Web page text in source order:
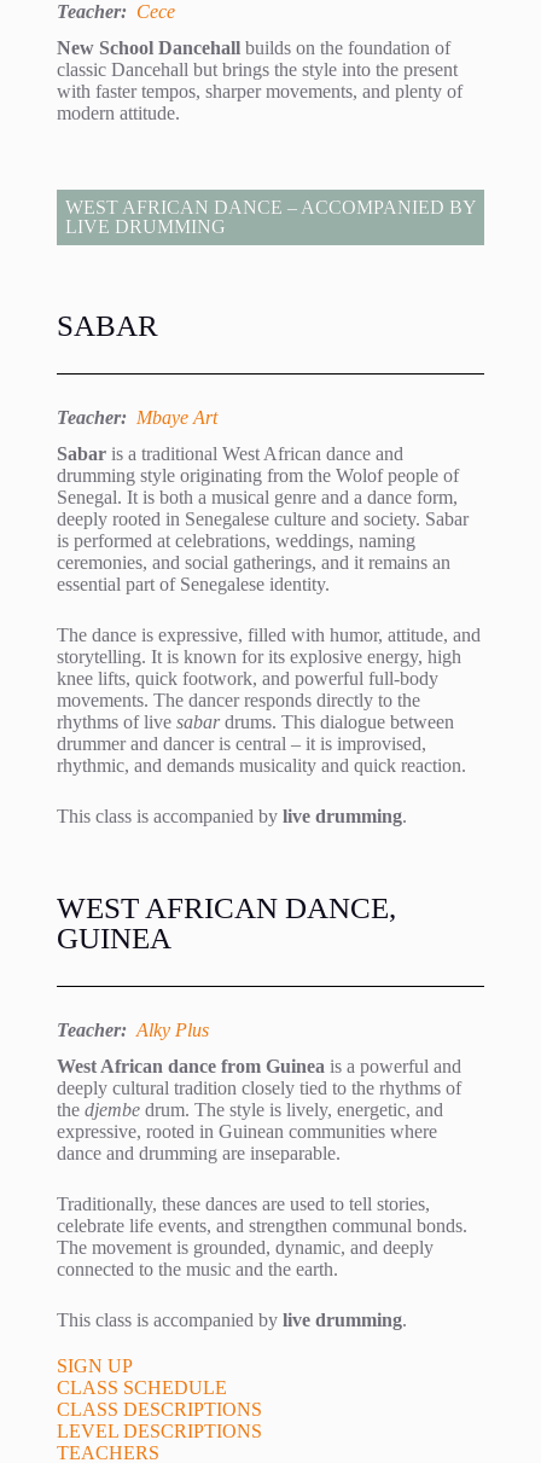
Teacher: Cece
New School Dancehallbuilds on the foundation of
classic Dancehall but brings the style into the present
with faster tempos, sharper movements, and plenty of
modern attitude.
WEST AFRICAN DANCE – ACCOMPANIED BY
LIVE DRUMMING
SABAR
Teacher: Mbaye Art
Sabaris a traditional West African dance and
drumming style originating from the Wolof people of
Senegal. It is both a musical genre and a dance form,
deeply rooted in Senegalese culture and society. Sabar
is performed at celebrations, weddings, naming
ceremonies, and social gatherings, and it remains an
essential part of Senegalese identity.
The dance is expressive, filled with humor, attitude, and
storytelling. It is known for its explosive energy, high
knee lifts, quick footwork, and powerful full-body
movements. The dancer responds directly to the
rhythms of live sabardrums. This dialogue between
drummer and dancer is central – it is improvised,
rhythmic, and demands musicality and quick reaction.
This class is accompanied by live drumming.
WEST AFRICAN DANCE,
GUINEA
Teacher: Alky Plus
West African dance from Guinea is a powerful and
deeply cultural tradition closely tied to the rhythms of
the djembedrum. The style is lively, energetic, and
expressive, rooted in Guinean communities where
dance and drumming are inseparable.
Traditionally, these dances are used to tell stories,
celebrate life events, and strengthen communal bonds.
The movement is grounded, dynamic, and deeply
connected to the music and the earth.
This class is accompanied by live drumming.
SIGN UP
CLASS SCHEDULE
CLASS DESCRIPTIONS
LEVEL DESCRIPTIONS
TEACHERS